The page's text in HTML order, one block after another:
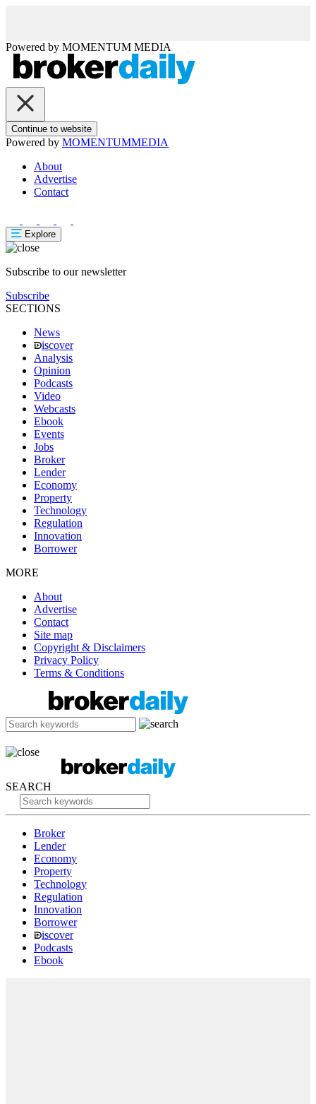
Powered by MOMENTUM MEDIA
Continue to website
Powered by MOMENTUMMEDIA
About
Advertise
Contact
Explore
Subscribe to our newsletter
Subscribe
SECTIONS
News
iscover
Analysis
Opinion
Podcasts
Video
Webcasts
Ebook
Events
Jobs
Broker
Lender
Economy
Property
Technology
Regulation
Innovation
Borrower
MORE
About
Advertise
Contact
Site map
Copyright & Disclaimers
Privacy Policy
Terms & Conditions
SEARCH
Broker
Lender
Economy
Property
Technology
Regulation
Innovation
Borrower
iscover
Podcasts
Ebook